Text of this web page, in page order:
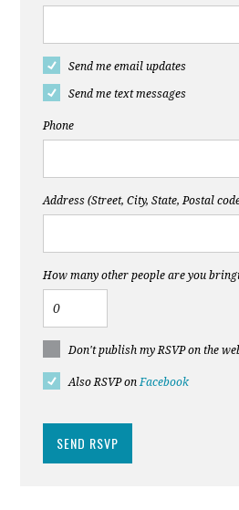
Send me email updates
Send me text messages
Phone
Address (Street, City, State, Postal
How many other people are you
Don't publish my RSVP on the
Also RSVP onFacebook